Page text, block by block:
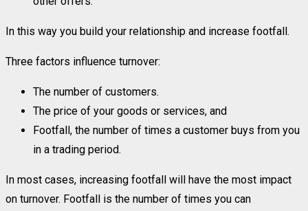
In this way you build your relationship and increase footfall.
Three factors influence turnover:
The number of customers.
The price of your goods or services, and
Footfall, the number of times a customer buys from you
in a trading period.
In most cases, increasing footfall will have the most impact
on turnover. Footfall is the number of times you can